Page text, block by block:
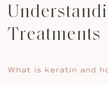
Treatments
What is keratin and